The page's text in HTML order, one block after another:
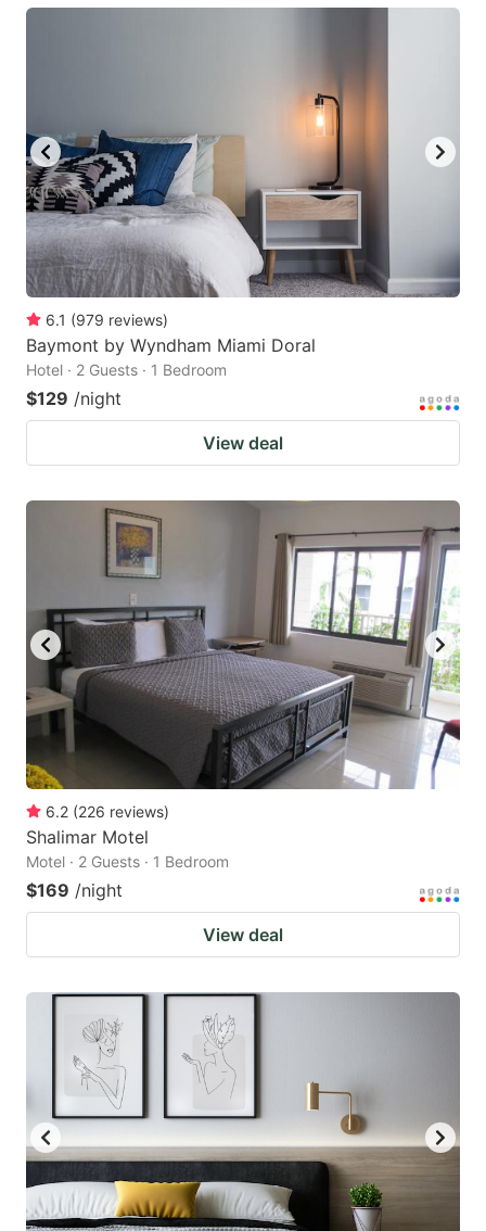
6.1 (979 reviews)
Baymont by Wyndham Miami Doral
Hotel · 2 Guests · 1 Bedroom
$129 /night
View deal
6.2 (226 reviews)
Shalimar Motel
Motel · 2 Guests · 1 Bedroom
$169 /night
View deal